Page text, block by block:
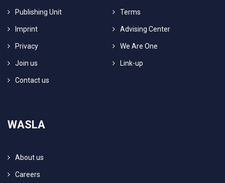
Publishing Unit Terms
Imprint Advising Center
Privacy We Are One
Join us Link-up
Contact us
WASLA
About us
Careers